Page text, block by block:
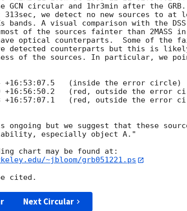
GCN circular and 1hr3min after the
we detect no new sources to at
bands. A visual comparison with the
of the sources fainter than 2MASS
have optical counterparts.  Some of the
detected counterparts but this is
of the sources. In particular, we
ongoing but we suggest that these
especially object A."
chart may be found at:
~jbloom/grb051221.ps
Next Circular